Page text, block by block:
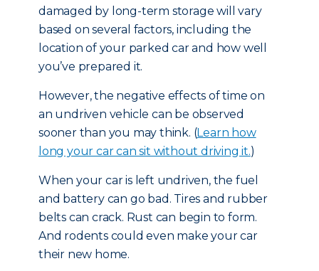
damaged by long-term storage will vary
based on several factors, including the
location of your parked car and how well
you’ve prepared it.
However, the negative effects of time on
an undriven vehicle can be observed
sooner than you may think. (Learn how
long your car can sit without driving it.)
When your car is left undriven, the fuel
and battery can go bad. Tires and rubber
belts can crack. Rust can begin to form.
And rodents could even make your car
their new home.